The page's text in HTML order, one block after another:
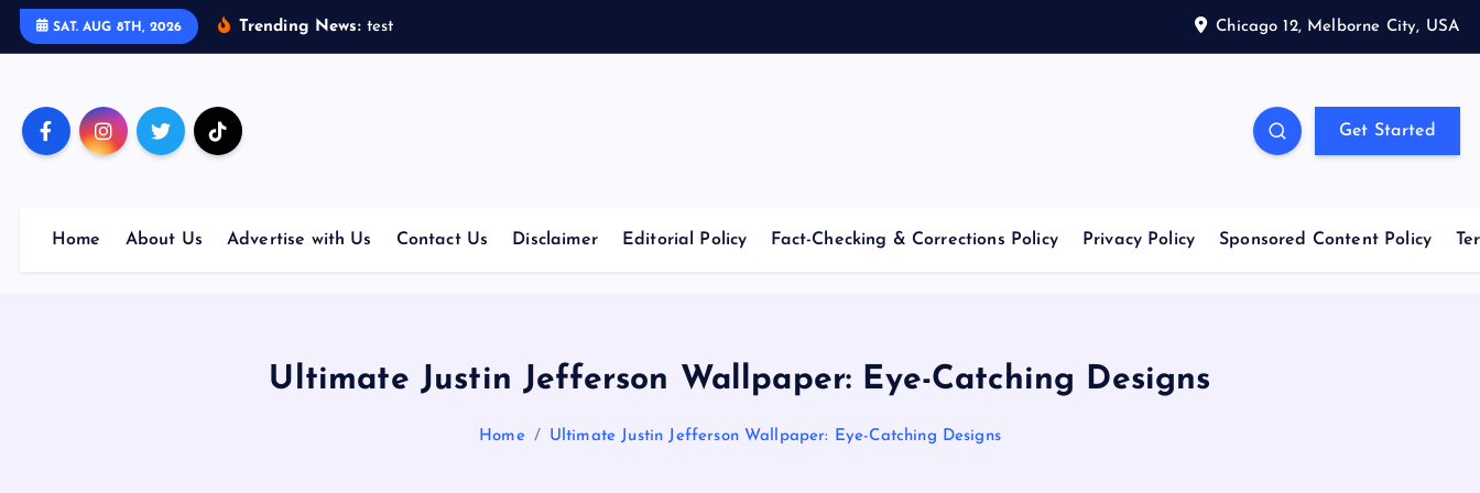
SAT. AUG 8TH, 2026 Trending News: test Chicago 12, Melborne City, USA
a
n
Get Started
Home About Us Advertise with Us Contact Us Disclaimer Editorial Policy Fact-Checking & Corrections Policy Privacy Policy Sponsored Content Policy
Ultimate Justin Jefferson Wallpaper: Eye-Catching Designs
Home Ultimate Justin Jefferson Wallpaper: Eye-Catching Designs